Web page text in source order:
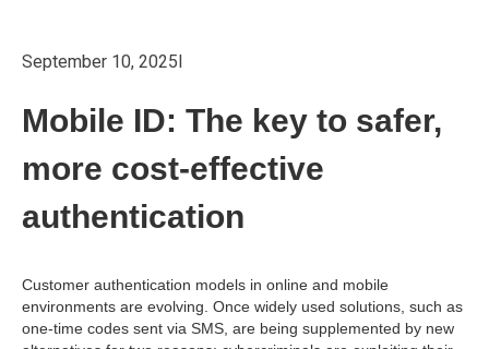
September 10, 2025I
Mobile ID: The key to safer,
more cost-effective
authentication
Customer authentication models in online and mobile
environments are evolving. Once widely used solutions, such as
one-time codes sent via SMS, are being supplemented by new